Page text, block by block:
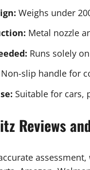
Weighs under
Metal nozzle
Runs solely
Non-slip handle for
Suitable for cars,
Reviews